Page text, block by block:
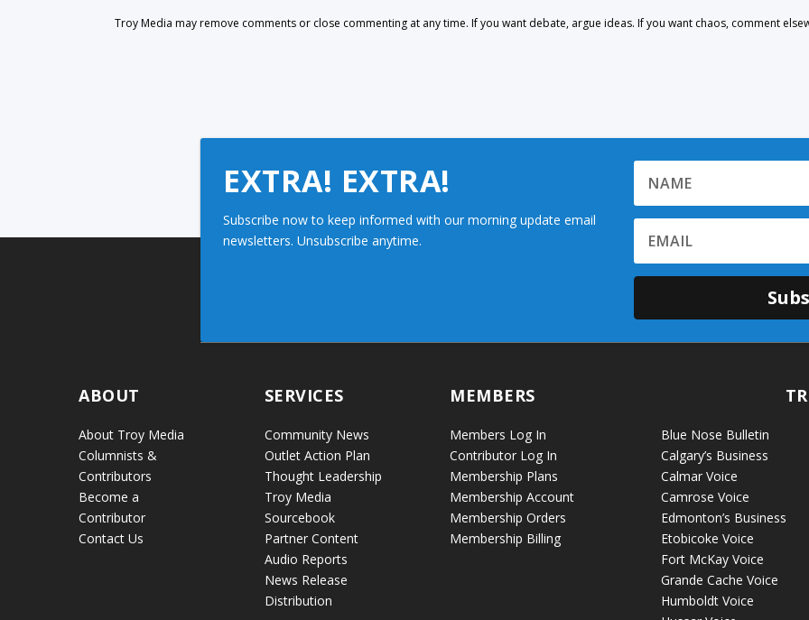
Troy Media may remove comments or close commenting at any time. If you want debate, argue ideas. If you want chaos, comment
EXTRA! EXTRA!
Subscribe now to keep informed with our morning update email
newsletters. Unsubscribe anytime.
ABOUT
About Troy Media
Columnists &
Contributors
Become a
Contributor
Contact Us
SERVICES
Community News
Outlet Action Plan
Thought Leadership
Troy Media
Sourcebook
Partner Content
Audio Reports
News Release
Distribution
MEMBERS
Members Log In
Contributor Log In
Membership Plans
Membership Account
Membership Orders
Membership Billing
Blue Nose Bulletin
Calgary’s Business
Calmar Voice
Camrose Voice
Edmonton’s Business
Etobicoke Voice
Fort McKay Voice
Grande Cache Voice
Humboldt Voice